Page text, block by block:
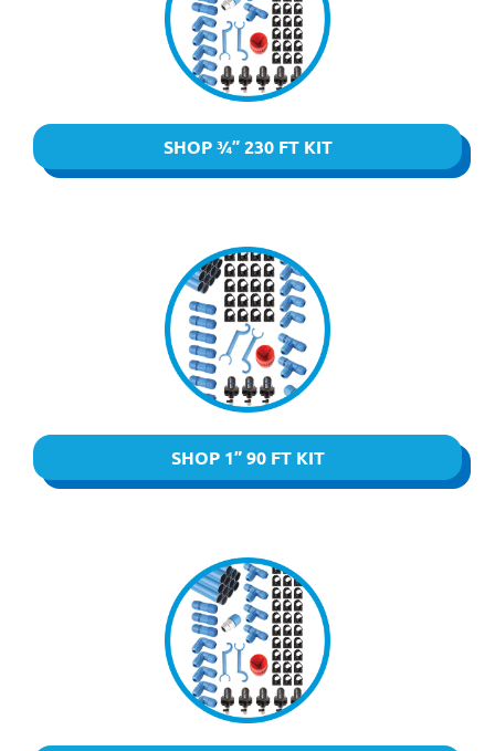
SHOP ¾” 230 FT KIT
SHOP 1” 90 FT KIT